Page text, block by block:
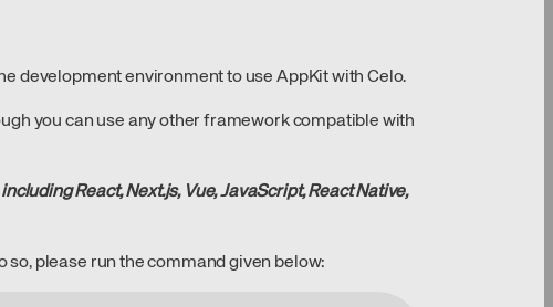
development environment to use AppKit with Celo.
you can use any other framework compatible with
React, Next.js, Vue, JavaScript, React Native,
so, please run the command given below: